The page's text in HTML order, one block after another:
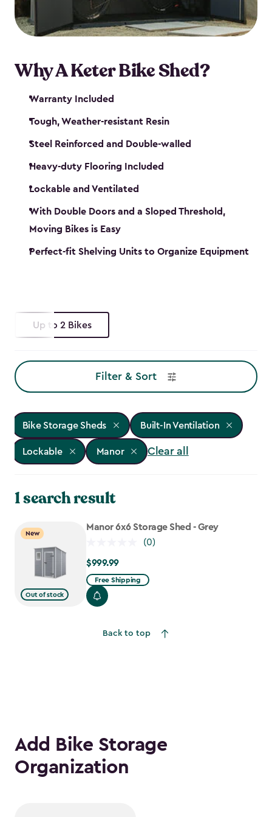
Why A Keter Bike Shed?
Warranty Included
Tough, Weather-resistant Resin
Steel Reinforced and Double-walled
Heavy-duty Flooring Included
Lockable and Ventilated
With Double Doors and a Sloped Threshold,
Moving Bikes is Easy
Perfect-fit Shelving Units to Organize Equipment
Up to 2 Bikes
Filter & Sort
Bike Storage Sheds Built-In Ventilation
Lockable Manor Clear all
1 search result
New
Out of stock
Manor 6x6 Storage Shed - Grey
(0)
$999.99
$999.99
Free Shipping
Back to top
Add Bike Storage
Organization